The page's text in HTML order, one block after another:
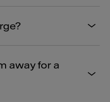
away for a